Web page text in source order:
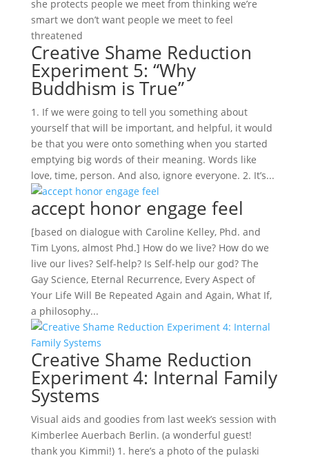
she protects people we meet from thinking we’re
smart we don’t want people we meet to feel
threatened
Creative Shame Reduction
Experiment 5: “Why
Buddhism is True”
1. If we were going to tell you something about
yourself that will be important, and helpful, it would
be that you were onto something when you started
emptying big words of their meaning. Words like
love, time, person. And also, ignore everyone. 2. It’s...
accept honor engage feel
[based on dialogue with Caroline Kelley, Phd. and
Tim Lyons, almost Phd.] How do we live? How do we
live our lives? Self-help? Is Self-help our god? The
Gay Science, Eternal Recurrence, Every Aspect of
Your Life Will Be Repeated Again and Again, What If,
a philosophy...
Creative Shame Reduction
Experiment 4: Internal Family
Systems
Visual aids and goodies from last week’s session with
Kimberlee Auerbach Berlin. (a wonderful guest!
thank you Kimmi!) 1. here’s a photo of the pulaski